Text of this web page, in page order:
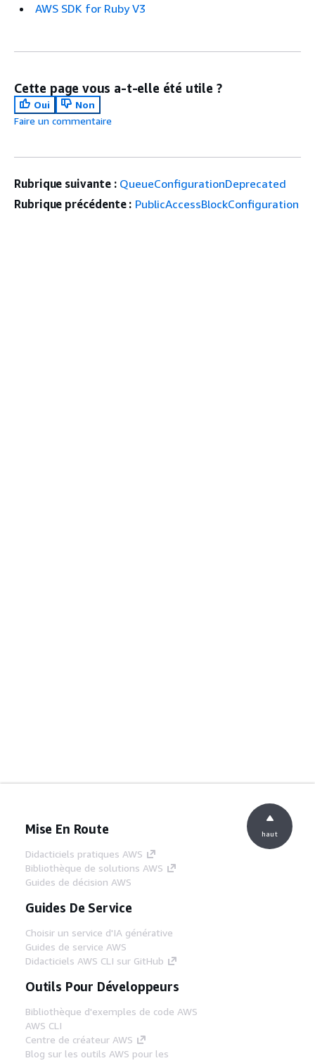
AWS SDK for Ruby V3
Cette page vous a-t-elle été utile ?
Oui
Non
Faire un commentaire
Rubrique suivante : QueueConfigurationDeprecated
Rubrique précédente : PublicAccessBlockConfiguration
Mise En Route
Didacticiels pratiques AWS
Bibliothèque de solutions AWS
Guides de décision AWS
Guides De Service
Choisir un service d'IA générative
Guides de service AWS
Didacticiels AWS CLI sur GitHub
Outils Pour Développeurs
Bibliothèque d'exemples de code AWS
AWS CLI
Centre de créateur AWS
Blog sur les outils AWS pour les
haut